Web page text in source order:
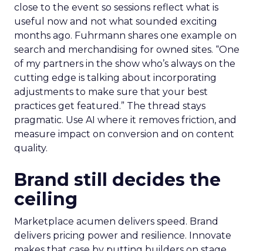
close to the event so sessions reflect what is
useful now and not what sounded exciting
months ago. Fuhrmann shares one example on
search and merchandising for owned sites. “One
of my partners in the show who’s always on the
cutting edge is talking about incorporating
adjustments to make sure that your best
practices get featured.” The thread stays
pragmatic. Use AI where it removes friction, and
measure impact on conversion and on content
quality.
Brand still decides the
ceiling
Marketplace acumen delivers speed. Brand
delivers pricing power and resilience. Innovate